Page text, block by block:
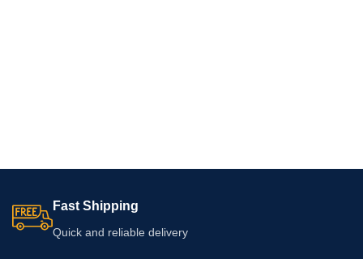
Fast Shipping
Quick and reliable delivery